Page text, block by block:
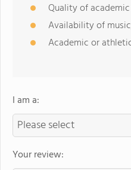
Quality of
Availability of
Academic or
I am a:
Your review: